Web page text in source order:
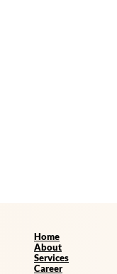
Home
About
Services
Career